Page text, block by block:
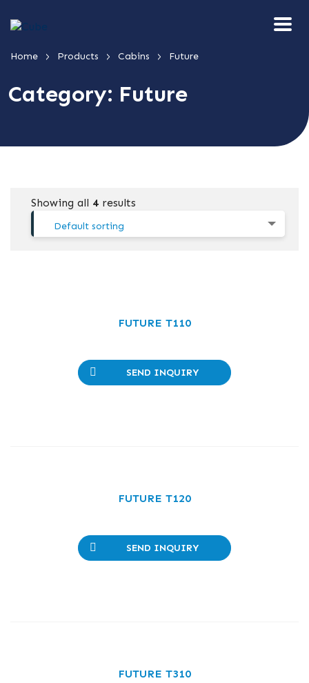
Home > Products > Cabins > Future
Category: Future
Showing all 4 results
Default sorting
FUTURE T110
SEND INQUIRY
FUTURE T120
SEND INQUIRY
FUTURE T310